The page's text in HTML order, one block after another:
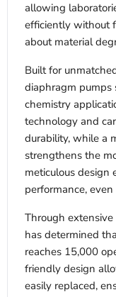
allowing
efficiently without
about material
Built for
diaphragm pumps
chemistry
technology and
durability, while a
strengthens the
meticulous design
performance,
Through
has determined
reaches 15,000
friendly design
easily replaced,